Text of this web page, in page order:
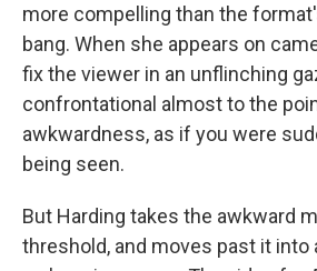
more compelling than the
bang. When she appears on
fix the viewer in an unflinching
confrontational almost to the
awkwardness, as if you were
being seen.
But Harding takes the awkward
threshold, and moves past it into